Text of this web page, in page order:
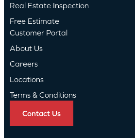
Real Estate Inspection
Free Estimate
Customer Portal
About Us
Careers
Locations
Terms & Conditions
Contact Us